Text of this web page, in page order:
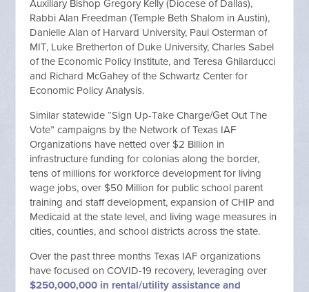
Auxiliary Bishop Gregory Kelly (Diocese of Dallas),
Rabbi Alan Freedman (Temple Beth Shalom in Austin),
Danielle Alan of Harvard University, Paul Osterman of
MIT, Luke Bretherton of Duke University, Charles Sabel
of the Economic Policy Institute, and Teresa Ghilarducci
and Richard McGahey of the Schwartz Center for
Economic Policy Analysis.
Similar statewide “Sign Up-Take Charge/Get Out The
Vote” campaigns by the Network of Texas IAF
Organizations have netted over $2 Billion in
infrastructure funding for colonias along the border,
tens of millions for workforce development for living
wage jobs, over $50 Million for public school parent
training and staff development, expansion of CHIP and
Medicaid at the state level, and living wage measures in
cities, counties, and school districts across the state.
Over the past three months Texas IAF organizations
have focused on COVID-19 recovery, leveraging over
$250,000,000 in rental/utility assistance and